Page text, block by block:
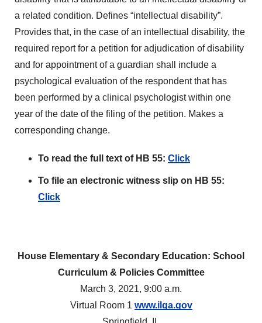
a related condition. Defines “intellectual disability”.
Provides that, in the case of an intellectual disability, the
required report for a petition for adjudication of disability
and for appointment of a guardian shall include a
psychological evaluation of the respondent that has
been performed by a clinical psychologist within one
year of the date of the filing of the petition. Makes a
corresponding change.
To read the full text of HB 55: Click
To file an electronic witness slip on HB 55:
Click
House Elementary & Secondary Education: School
Curriculum & Policies Committee
March 3, 2021, 9:00 a.m.
Virtual Room 1 www.ilga.gov